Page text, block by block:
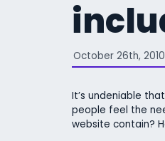
October 26th, 2010
It’s undeniable
people feel the
website contain?